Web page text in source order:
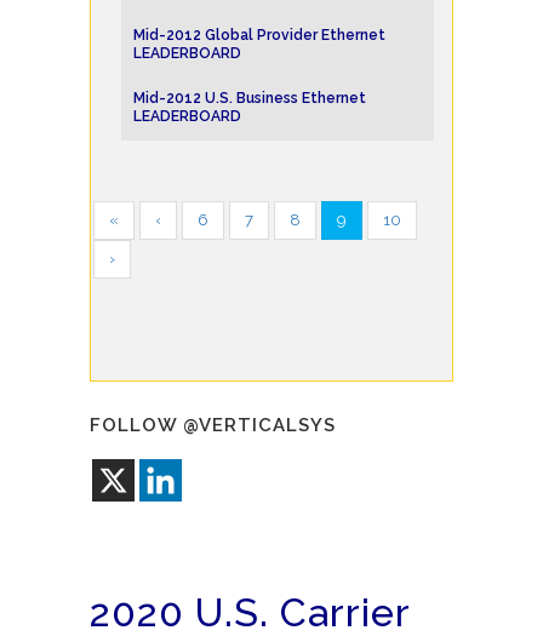
Mid-2012 Global Provider Ethernet
LEADERBOARD
Mid-2012 U.S. Business Ethernet
LEADERBOARD
« ‹ 6 7 8 9 10
›
FOLLOW @VERTICALSYS
2020 U.S. Carrier